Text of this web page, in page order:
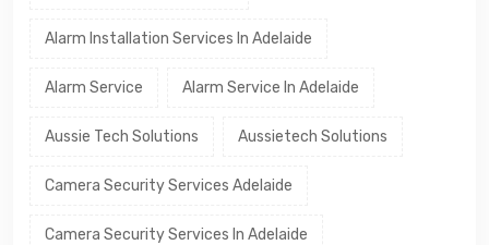
Alarm Installation Services In Adelaide
Alarm Service Alarm Service In Adelaide
Aussie Tech Solutions Aussietech Solutions
Camera Security Services Adelaide
Camera Security Services In Adelaide